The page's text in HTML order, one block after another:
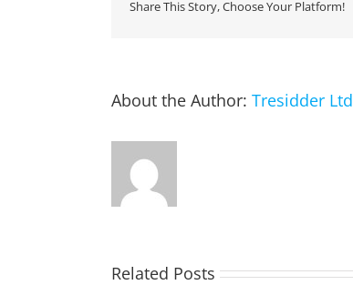
Share This Story, Choose Your Platform!
About the Author: Tresidder Ltd
Related Posts